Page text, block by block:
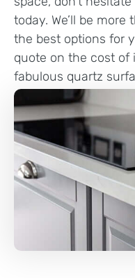
today. We’ll be
the best options for
quote on the cost of
fabulous quartz